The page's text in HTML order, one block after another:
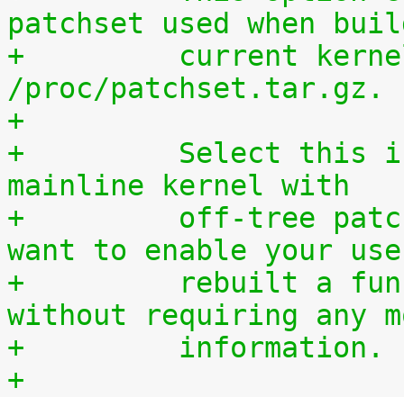
patchset used when
+	  current kernel through
/proc/patchset.tar.gz.
+
+	  Select this if you are using an official
mainline kernel with
+	  off-tree patches (quilt queue) and you
want to enable your
+	  rebuilt a functionally identical kernel
without requiring any
+	  information.
+